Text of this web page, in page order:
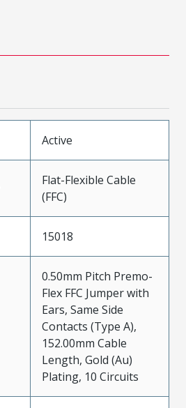
Active
Flat-Flexible Cable
(FFC)
15018
0.50mm Pitch Premo-
Flex FFC Jumper with
Ears, Same Side
Contacts (Type A),
152.00mm Cable
Length, Gold (Au)
Plating, 10 Circuits